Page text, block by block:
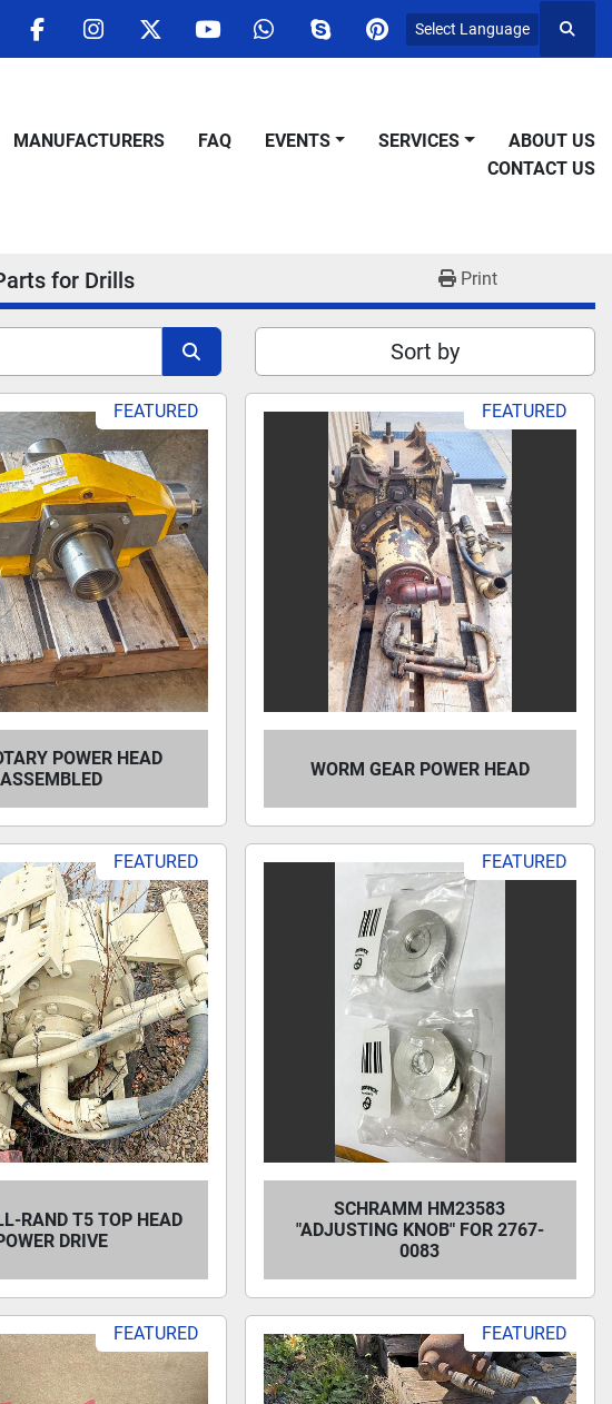
facebookinstagram
twitteryoutubewhatsappskypepinterest
Select Language
MANUFACTURERS FAQ EVENTS SERVICES
ABOUT US
CONTACT US
for Drills Print
Sort by
FEATURED
POWER HEAD
ASSEMBLED
FEATURED
WORM GEAR POWER HEAD
FEATURED
RAND T5 TOP HEAD
DRIVE
FEATURED
SCHRAMM HM23583
"ADJUSTING KNOB" FOR 2767-
0083
FEATURED FEATURED